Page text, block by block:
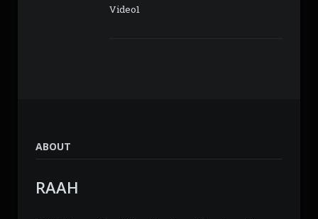
Video1
ABOUT
RAAH